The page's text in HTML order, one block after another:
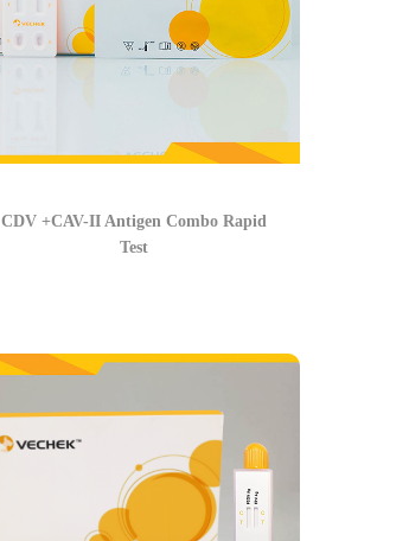
CDV +CAV-II Antigen Combo Rapid
Test